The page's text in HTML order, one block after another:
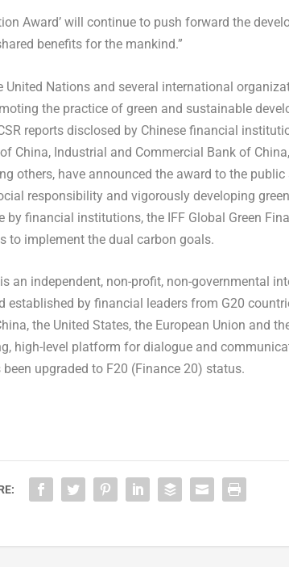
Award’ will continue to push forward the
benefits for the mankind.”
United Nations and several international
the practice of green and sustainable
reports disclosed by Chinese financial
China, Industrial and Commercial Bank of China
others, have announced the award to the
responsibility and vigorously developing
financial institutions, the IFF Global Green
to implement the dual carbon goals.
an independent, non-profit, non-governmental
established by financial leaders from G20
, the United States, the European Union and
high-level platform for dialogue and
upgraded to F20 (Finance 20) status.